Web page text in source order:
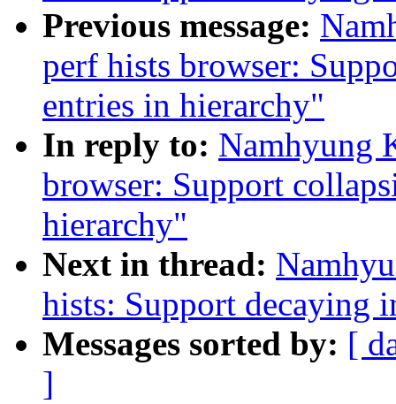
Previous message:
perf hists browser:
entries in hierarchy"
In reply to: Namhyung
browser: Support
hierarchy"
Next in thread:
hists: Support decaying
Messages sorted by: [
]